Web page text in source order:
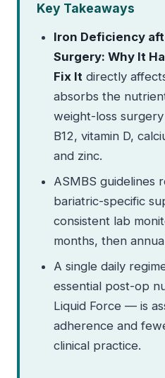
Key Takeaways
Iron Deficiency
Surgery: Why It
Fix It directly
absorbs the
weight-loss
B12, vitamin D,
and zinc.
ASMBS guidelines
bariatric-specific
consistent lab
months, then
A single daily
essential post-op
Liquid Force — is
adherence and
clinical practice.